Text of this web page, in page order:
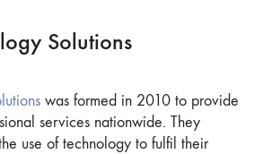
Solutions
was formed in 2010 to provide
services nationwide. They
use of technology to fulfil their